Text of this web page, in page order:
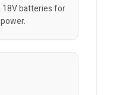
18V batteries for